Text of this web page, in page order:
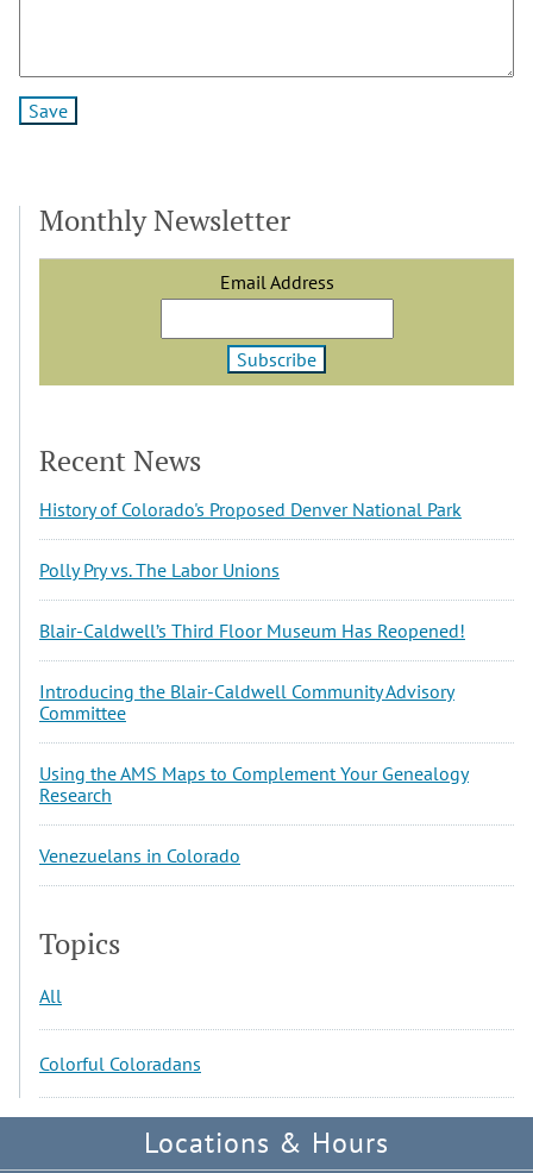
Monthly Newsletter
Email Address
Recent News
History of Colorado's Proposed Denver National Park
Polly Pry vs. The Labor Unions
Blair-Caldwell’s Third Floor Museum Has Reopened!
Introducing the Blair-Caldwell Community Advisory
Committee
Using the AMS Maps to Complement Your Genealogy
Research
Venezuelans in Colorado
Topics
All
Colorful Coloradans
Locations & Hours